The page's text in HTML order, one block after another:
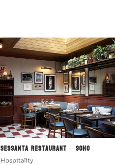
Sessanta Restaurant – SOHO
Hospitality